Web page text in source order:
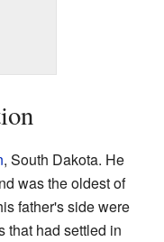
, South Dakota. He
was the oldest of
father's side were
that had settled in